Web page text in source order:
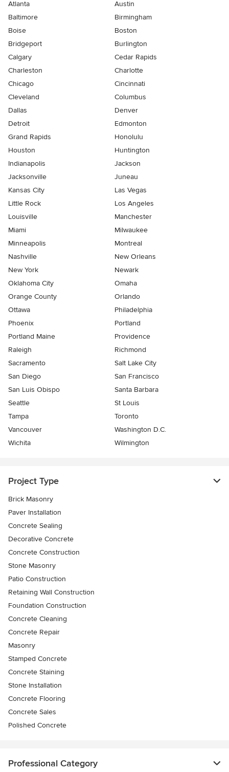
Atlanta
Austin
Baltimore
Birmingham
Boise
Boston
Bridgeport
Burlington
Calgary
Cedar Rapids
Charleston
Charlotte
Chicago
Cincinnati
Cleveland
Columbus
Dallas
Denver
Detroit
Edmonton
Grand Rapids
Honolulu
Houston
Huntington
Indianapolis
Jackson
Jacksonville
Juneau
Kansas City
Las Vegas
Little Rock
Los Angeles
Louisville
Manchester
Miami
Milwaukee
Minneapolis
Montreal
Nashville
New Orleans
New York
Newark
Oklahoma City
Omaha
Orange County
Orlando
Ottawa
Philadelphia
Phoenix
Portland
Portland Maine
Providence
Raleigh
Richmond
Sacramento
Salt Lake City
San Diego
San Francisco
San Luis Obispo
Santa Barbara
Seattle
St Louis
Tampa
Toronto
Vancouver
Washington D.C.
Wichita
Wilmington
Project Type
Brick Masonry
Paver Installation
Concrete Sealing
Decorative Concrete
Concrete Construction
Stone Masonry
Patio Construction
Retaining Wall Construction
Foundation Construction
Concrete Cleaning
Concrete Repair
Masonry
Stamped Concrete
Concrete Staining
Stone Installation
Concrete Flooring
Concrete Sales
Polished Concrete
Professional Category